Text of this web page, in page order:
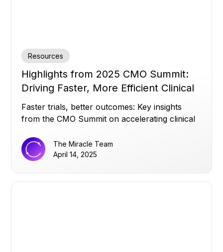
Resources
Highlights from 2025 CMO Summit:
Driving Faster, More Efficient Clinical
Trials
Faster trials, better outcomes: Key insights
from the CMO Summit on accelerating clinical
The Miracle Team
April 14, 2025